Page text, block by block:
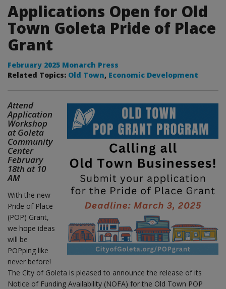
Applications Open for Old
Town Goleta Pride of Place
Grant
February 2025 Monarch Press
Related Topics: Old Town, Economic Development
Attend
Application
Workshop
at Goleta
Community
Center
February
18th at 10
AM
With the new
Pride of Place
(POP) Grant,
we hope ideas
will be
POPping like
never before!
The City of Goleta is pleased to announce the release of its
Notice of Funding Availability (NOFA) for the Old Town POP